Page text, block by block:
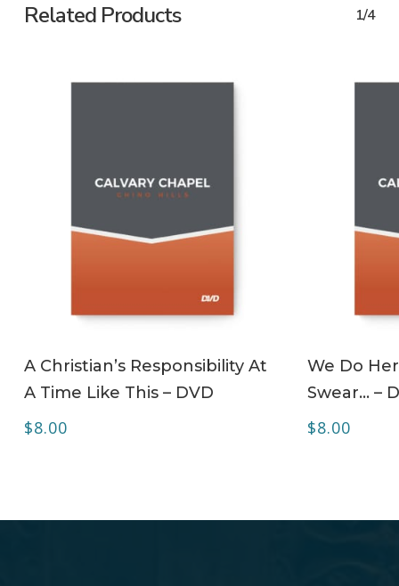
Related Products 1/4
A Christian’s Responsibility At
A Time Like This – DVD
$8.00
We Do
Swear… –
$8.00